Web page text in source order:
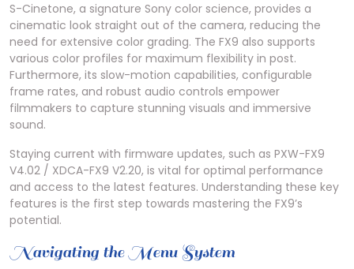
S-Cinetone, a signature Sony color science, provides a
cinematic look straight out of the camera, reducing the
need for extensive color grading. The FX9 also supports
various color profiles for maximum flexibility in post.
Furthermore, its slow-motion capabilities, configurable
frame rates, and robust audio controls empower
filmmakers to capture stunning visuals and immersive
sound.
Staying current with firmware updates, such as PXW-FX9
V4.02 / XDCA-FX9 V2.20, is vital for optimal performance
and access to the latest features. Understanding these key
features is the first step towards mastering the FX9’s
potential.
Navigating the Menu System